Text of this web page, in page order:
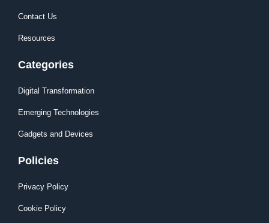
Contact Us
Resources
Categories
Digital Transformation
Emerging Technologies
Gadgets and Devices
Policies
Privacy Policy
Cookie Policy